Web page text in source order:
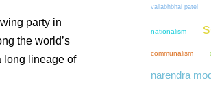
party in
the world’s
long lineage of
vallabhbhai patel
nationalism
communalism
narendra